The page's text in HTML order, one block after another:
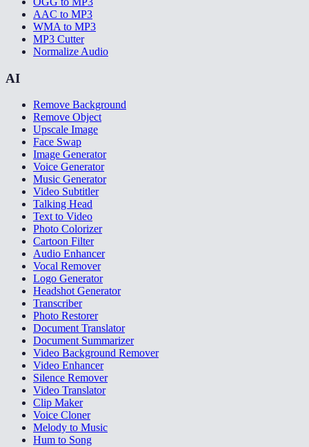
AAC to MP3
WMA to MP3
MP3 Cutter
Normalize Audio
AI
Remove Background
Remove Object
Upscale Image
Face Swap
Image Generator
Voice Generator
Music Generator
Video Subtitler
Talking Head
Text to Video
Photo Colorizer
Cartoon Filter
Audio Enhancer
Vocal Remover
Logo Generator
Headshot Generator
Transcriber
Photo Restorer
Document Translator
Document Summarizer
Video Background Remover
Video Enhancer
Silence Remover
Video Translator
Clip Maker
Voice Cloner
Melody to Music
Hum to Song